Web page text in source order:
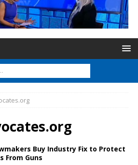
Buy Industry Fix to Protect
From Guns